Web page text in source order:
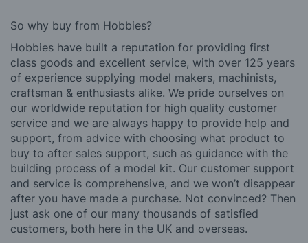
So why buy from Hobbies?
Hobbies have built a reputation for providing first
class goods and excellent service, with over 125 years
of experience supplying model makers, machinists,
craftsman & enthusiasts alike. We pride ourselves on
our worldwide reputation for high quality customer
service and we are always happy to provide help and
support, from advice with choosing what product to
buy to after sales support, such as guidance with the
building process of a model kit. Our customer support
and service is comprehensive, and we won’t disappear
after you have made a purchase. Not convinced? Then
just ask one of our many thousands of satisfied
customers, both here in the UK and overseas.